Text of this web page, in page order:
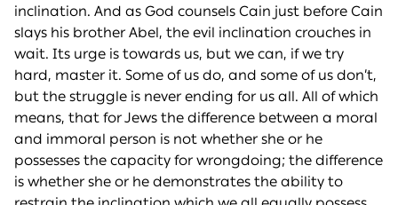
inclination. And as God counsels Cain just before Cain
slays his brother Abel, the evil inclination crouches in
wait. Its urge is towards us, but we can, if we try
hard, master it. Some of us do, and some of us don’t,
but the struggle is never ending for us all. All of which
means, that for Jews the difference between a moral
and immoral person is not whether she or he
possesses the capacity for wrongdoing; the difference
is whether she or he demonstrates the ability to